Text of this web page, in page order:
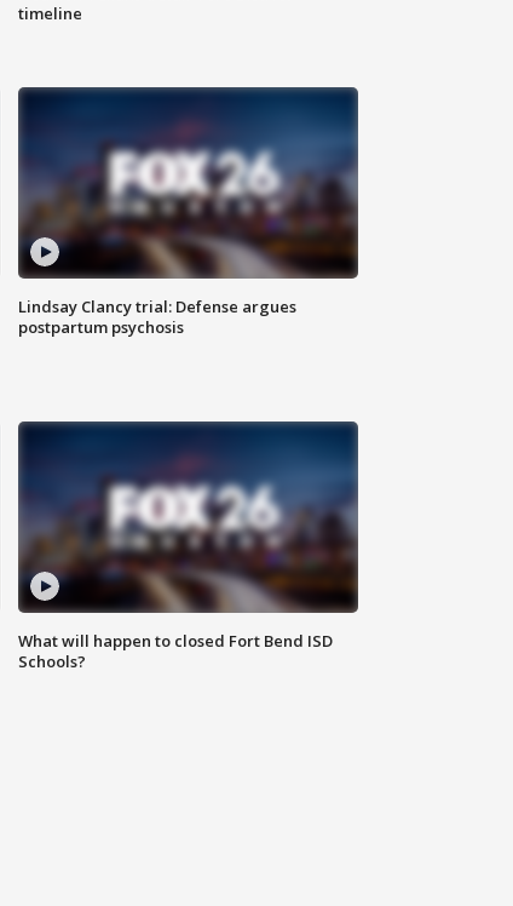
timeline
Lindsay Clancy trial: Defense argues
postpartum psychosis
What will happen to closed Fort Bend ISD
Schools?